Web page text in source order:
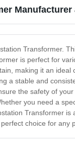
Transformer.
is perfect for
making it an
a stable and
the safety of
you need a
Transformer
choice for